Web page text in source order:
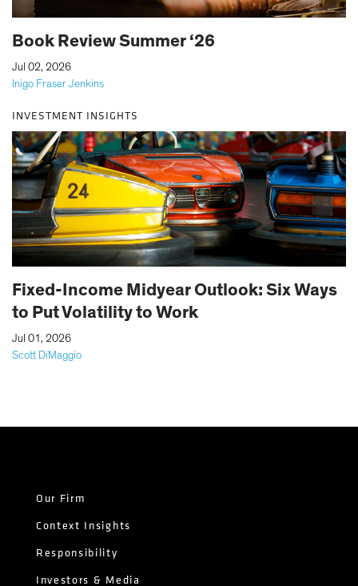
Book Review Summer ‘26
Inigo Fraser Jenkins
Jul 02, 2026
INVESTMENT INSIGHTS
Fixed-Income Midyear Outlook: Six Ways
to Put Volatility to Work
Scott DiMaggio
Jul 01, 2026
Our Firm
Context Insights
Responsibility
Investors & Media